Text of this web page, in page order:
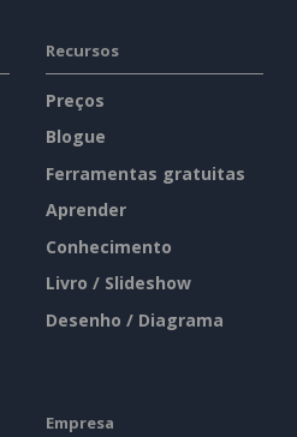
Recursos
Preços
Blogue
Ferramentas gratuitas
Aprender
Conhecimento
Livro / Slideshow
Desenho / Diagrama
Empresa